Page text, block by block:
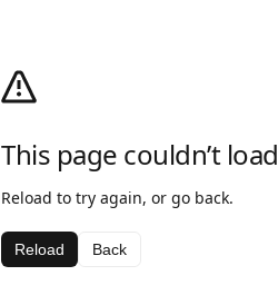
This page couldn’t load
Reload to try again, or go back.
Reload Back